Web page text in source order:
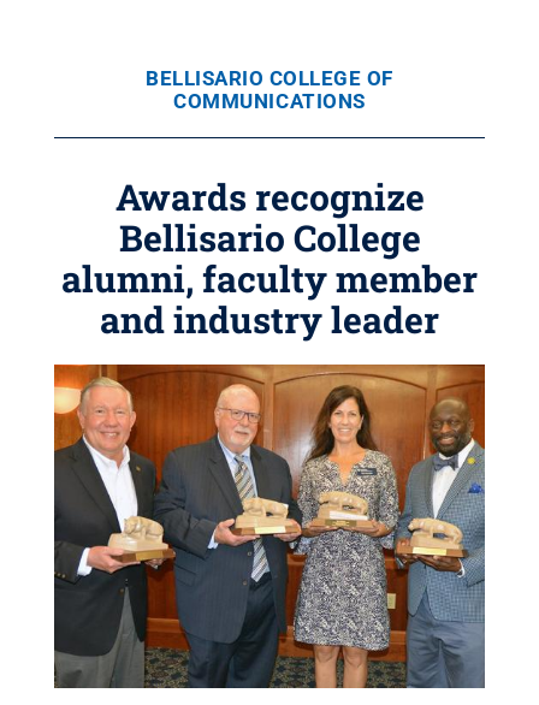
BELLISARIO COLLEGE OF
COMMUNICATIONS
Awards recognize
Bellisario College
alumni, faculty member
and industry leader